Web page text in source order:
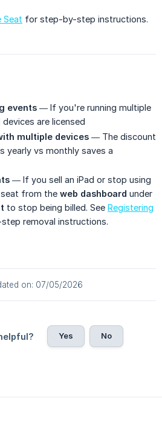
Seat for step-by-step instructions.
events — If you're running multiple
are licensed
multiple devices — The discount
yearly vs monthly saves a
— If you sell an iPad or stop using
from the web dashboard under
to stop being billed. See Registering
removal instructions.
on: 07/05/2026
Yes No